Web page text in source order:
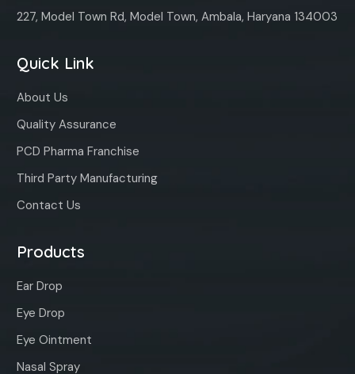
227, Model Town Rd, Model Town, Ambala, Haryana 134003
Quick Link
About Us
Quality Assurance
PCD Pharma Franchise
Third Party Manufacturing
Contact Us
Products
Ear Drop
Eye Drop
Eye Ointment
Nasal Spray